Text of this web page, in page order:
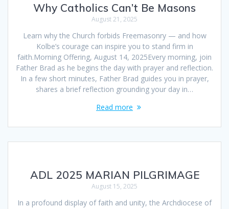
Why Catholics Can’t Be Masons
August 21, 2025
Learn why the Church forbids Freemasonry — and how
Kolbe’s courage can inspire you to stand firm in
faith.Morning Offering, August 14, 2025Every morning, join
Father Brad as he begins the day with prayer and reflection.
In a few short minutes, Father Brad guides you in prayer,
shares a brief reflection grounding your day in…
Read more
ADL 2025 MARIAN PILGRIMAGE
August 15, 2025
In a profound display of faith and unity, the Archdiocese of